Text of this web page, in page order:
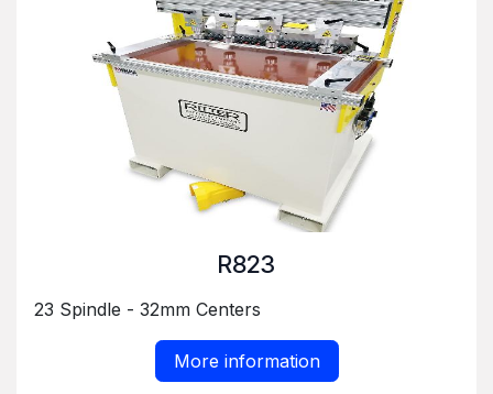
R823
23 Spindle - 32mm Centers
More information